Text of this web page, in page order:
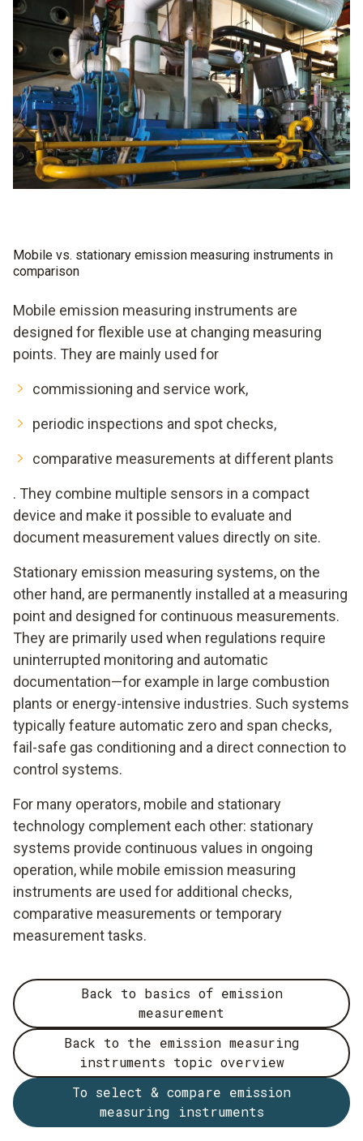
Mobile vs. stationary emission measuring instruments in
comparison
Mobile emission measuring instruments are
designed for flexible use at changing measuring
points. They are mainly used for
commissioning and service work,
periodic inspections and spot checks,
comparative measurements at different plants
. They combine multiple sensors in a compact
device and make it possible to evaluate and
document measurement values directly on site.
Stationary emission measuring systems, on the
other hand, are permanently installed at a measuring
point and designed for continuous measurements.
They are primarily used when regulations require
uninterrupted monitoring and automatic
documentation—for example in large combustion
plants or energy-intensive industries. Such systems
typically feature automatic zero and span checks,
fail-safe gas conditioning and a direct connection to
control systems.
For many operators, mobile and stationary
technology complement each other: stationary
systems provide continuous values in ongoing
operation, while mobile emission measuring
instruments are used for additional checks,
comparative measurements or temporary
measurement tasks.
Back to basics of emission
measurement
Back to the emission measuring
instruments topic overview
To select & compare emission
measuring instruments